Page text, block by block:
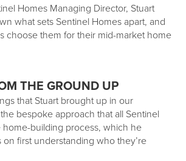
Homes Managing Director, Stuart
what sets Sentinel Homes apart, and
choose them for their mid-market home
THE GROUND UP
that Stuart brought up in our
bespoke approach that all Sentinel
home-building process, which he
first understanding who they’re